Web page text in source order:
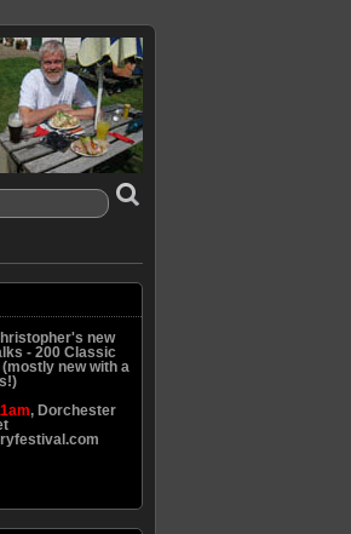
new
- 200 Classic
new with a
, Dorchester